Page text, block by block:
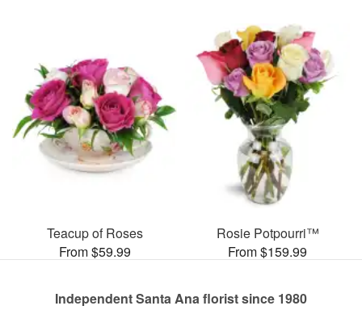
Teacup of Roses
From $59.99
Rosie Potpourri™
From $159.99
Independent Santa Ana florist since 1980